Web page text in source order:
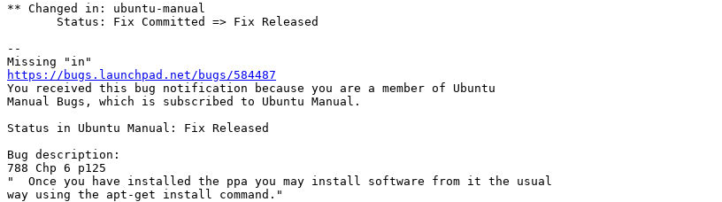
** Changed in: ubuntu-manual
       Status: Fix Committed => Fix Released
--
https://bugs.launchpad.net/bugs/584487
You received this bug notification because you are a member of Ubuntu
Manual Bugs, which is subscribed to Ubuntu Manual.
Status in Ubuntu Manual: Fix Released
Bug description:
788 Chp 6 p125
"  Once you have installed the ppa you may install software from it the usual
way using the apt-get install command."